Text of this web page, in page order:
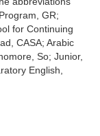
GR;
for Continuing
CASA; Arabic
So; Junior,
English,